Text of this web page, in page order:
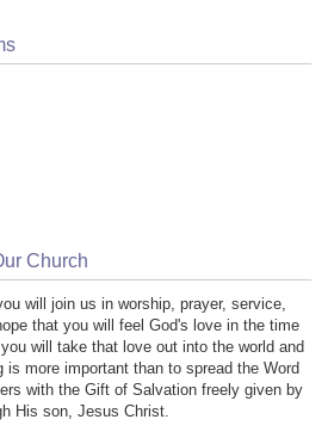
Church
will join us in worship, prayer, service,
that you will feel God's love in the time
will take that love out into the world and
more important than to spread the Word
with the Gift of Salvation freely given by
His son, Jesus Christ.